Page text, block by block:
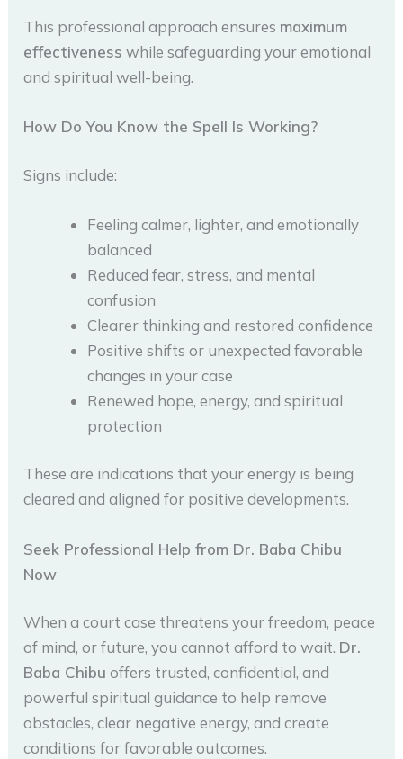
This professional approach ensures maximum
effectiveness while safeguarding your emotional
and spiritual well-being.
How Do You Know the Spell Is Working?
Signs include:
Feeling calmer, lighter, and emotionally
balanced
Reduced fear, stress, and mental
confusion
Clearer thinking and restored confidence
Positive shifts or unexpected favorable
changes in your case
Renewed hope, energy, and spiritual
protection
These are indications that your energy is being
cleared and aligned for positive developments.
Seek Professional Help from Dr. Baba Chibu
Now
When a court case threatens your freedom, peace
of mind, or future, you cannot afford to wait. Dr.
Baba Chibu offers trusted, confidential, and
powerful spiritual guidance to help remove
obstacles, clear negative energy, and create
conditions for favorable outcomes.